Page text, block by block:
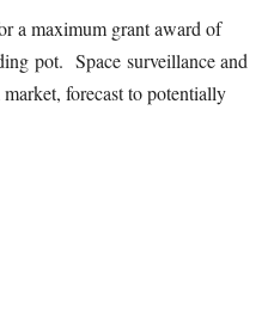
a maximum grant award of
pot. Space surveillance and
forecast to potentially